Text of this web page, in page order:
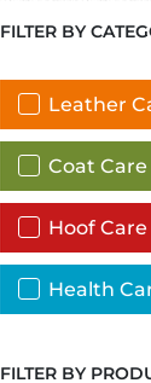
FILTER BY
Leather
Coat Care
Hoof Care
Health
FILTER BY